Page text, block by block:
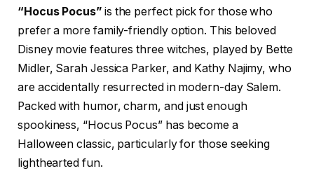
“Hocus Pocus”is the perfect pick for those who
prefer a more family-friendly option. This beloved
Disney movie features three witches, played by Bette
Midler, Sarah Jessica Parker, and Kathy Najimy, who
are accidentally resurrected in modern-day Salem.
Packed with humor, charm, and just enough
spookiness, “Hocus Pocus” has become a
Halloween classic, particularly for those seeking
lighthearted fun.